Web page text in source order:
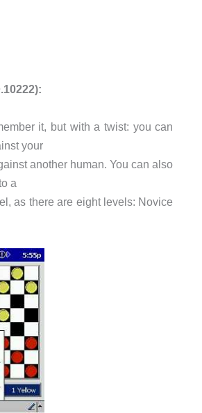
it, but with a twist: you can
your
another human. You can also
a
as there are eight levels: Novice